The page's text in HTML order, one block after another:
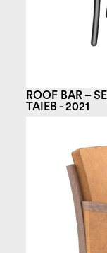
ROOF BAR –
TAIEB - 2021